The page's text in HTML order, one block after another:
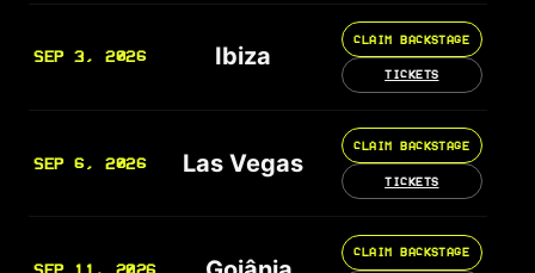
SEP 3, 2026 Ibiza
CLAIM BACKSTAGE
TICKETS
SEP 6, 2026 Las Vegas
CLAIM BACKSTAGE
TICKETS
CLAIM BACKSTAGE